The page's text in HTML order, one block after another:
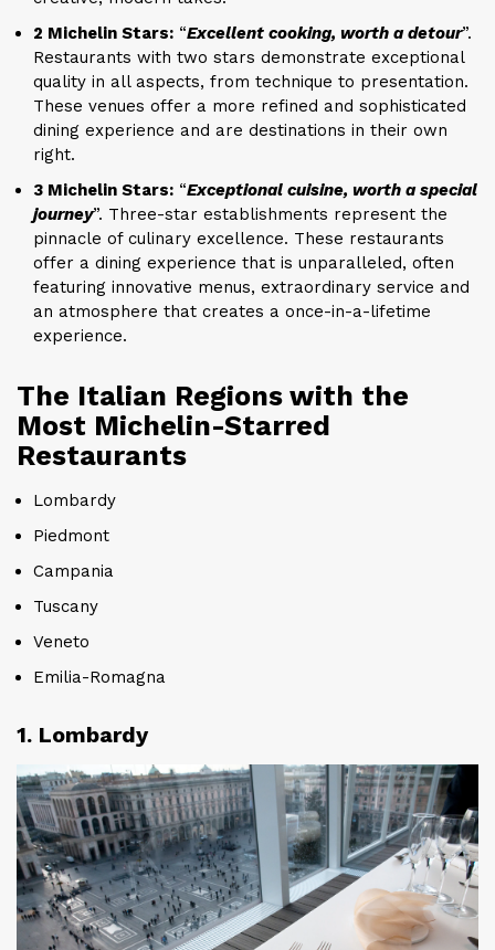
2 Michelin Stars: “Excellent cooking, worth a detour”.
Restaurants with two stars demonstrate exceptional
quality in all aspects, from technique to presentation.
These venues offer a more refined and sophisticated
dining experience and are destinations in their own
right.
3 Michelin Stars: “Exceptional cuisine, worth a special
journey”. Three-star establishments represent the
pinnacle of culinary excellence. These restaurants
offer a dining experience that is unparalleled, often
featuring innovative menus, extraordinary service and
an atmosphere that creates a once-in-a-lifetime
experience.
The Italian Regions with the
Most Michelin-Starred
Restaurants
Lombardy
Piedmont
Campania
Tuscany
Veneto
Emilia-Romagna
1. Lombardy